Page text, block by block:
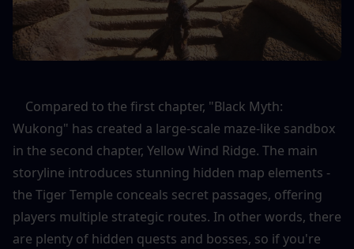
Wukong" has created a large-scale maze-like sandbox
in the second chapter, Yellow Wind Ridge. The main
storyline introduces stunning hidden map elements -
the Tiger Temple conceals secret passages, offering
players multiple strategic routes. In other words, there
are plenty of hidden quests and bosses, so if you're